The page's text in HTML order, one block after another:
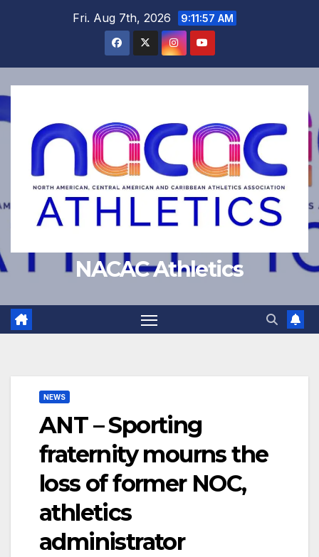
Fri. Aug 7th, 2026 9:11:57 AM
NACAC Athletics
NEWS
ANT – Sporting
fraternity mourns the
loss of former NOC,
athletics
administrator